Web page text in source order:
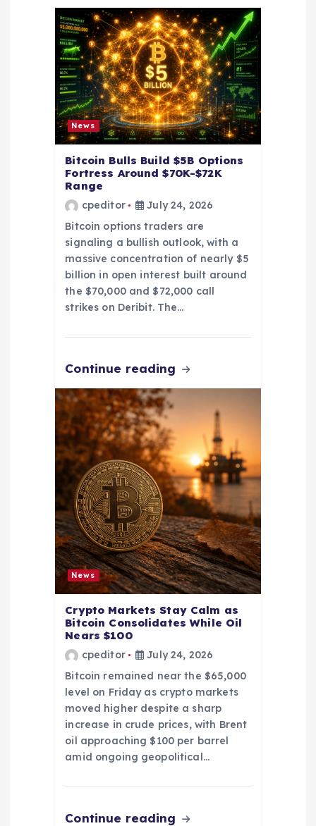
News
Bitcoin Bulls Build $5B Options
Fortress Around $70K-$72K
Range
cpeditor
July 24, 2026
Bitcoin options traders are
signaling a bullish outlook, with a
massive concentration of nearly $5
billion in open interest built around
the $70,000 and $72,000 call
strikes on Deribit. The…
Continue reading
News
Crypto Markets Stay Calm as
Bitcoin Consolidates While Oil
Nears $100
cpeditor
July 24, 2026
Bitcoin remained near the $65,000
level on Friday as crypto markets
moved higher despite a sharp
increase in crude prices, with Brent
oil approaching $100 per barrel
amid ongoing geopolitical…
Continue reading